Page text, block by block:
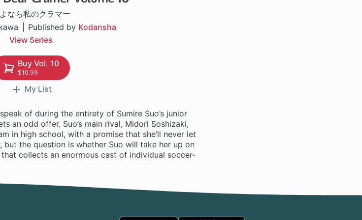
なら私のクラマー
Published by Kodansha
View Series
Buy Vol. 10
$10.99
My List
of during the entirety of Sumire Suo’s junior
an odd offer. Suo’s main rival, Midori Soshizaki,
in high school, with a promise that she’ll never let
but the question is whether Suo will take her up on
collects an enormous cast of individual soccer-